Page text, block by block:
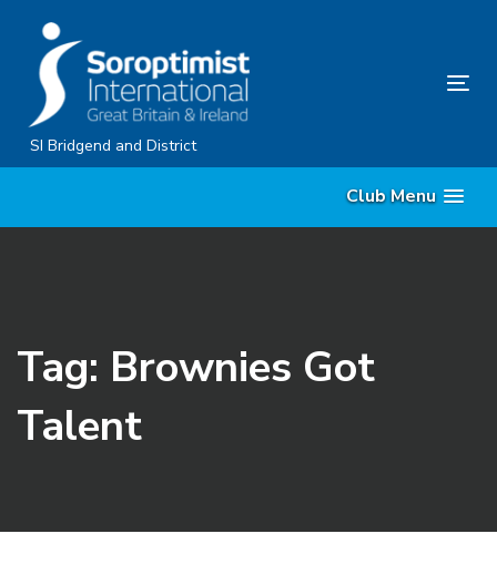
content
SI Bridgend and District
Club Menu
Tag: Brownies Got
Talent